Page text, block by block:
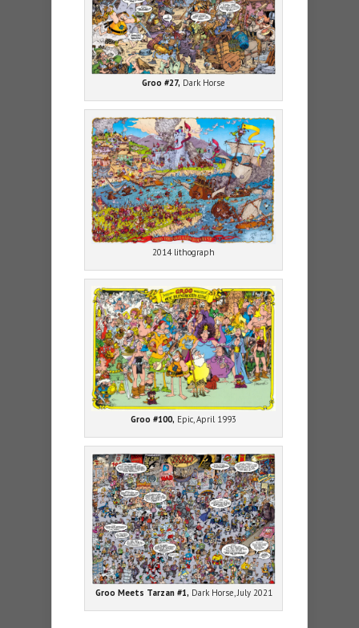
Groo #27, Dark Horse
2014 lithograph
Groo #100, Epic, April 1993
Groo Meets Tarzan #1, Dark Horse, July 2021